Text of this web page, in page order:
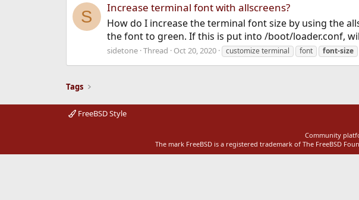
S Increase terminal font with allscreens?
How do I increase the terminal font size by using the
the font to green. If this is put into /boot/loader.conf,
sidetone Thread Oct 20, 2020 customize terminal font font-size
Tags
FreeBSD Style
Community
The mark FreeBSD is a registered trademark of The FreeBSD